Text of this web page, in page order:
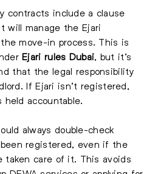
contracts include a clause
manage the Ejari
move-in process. This is
Ejari rules Dubai, but it’s
that the legal responsibility
If Ejari isn’t registered,
held accountable.
always double-check
registered, even if the
taken care of it. This avoids